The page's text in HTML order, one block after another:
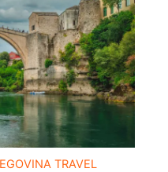
TRAVEL